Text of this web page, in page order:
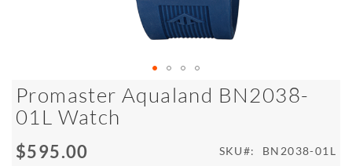
Promaster Aqualand BN2038-
01L Watch
Special
$595.00 SKU BN2038-01L
Skip
to
the
of